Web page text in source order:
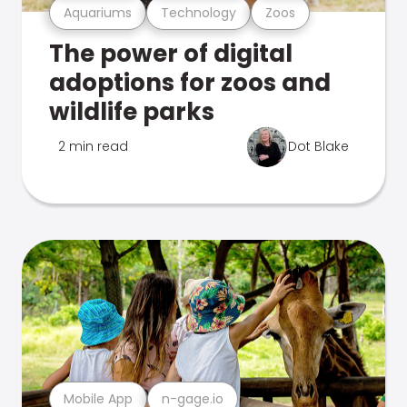
Aquariums Technology Zoos
The power of digital
adoptions for zoos and
wildlife parks
2 min read Dot Blake
Mobile App n-gage.io